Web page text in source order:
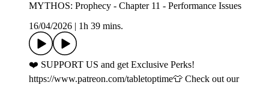
MYTHOS: Prophecy - Chapter 11 - Performance Issues
16/04/2026
1h 39 mins.
❤️ SUPPORT US and get Exclusive Perks!
https://www.patreon.com/tabletoptime👕 Check out our